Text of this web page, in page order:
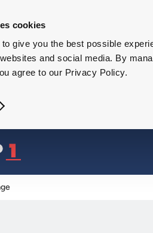
cookies
give you the best possible
and social media. By
agree to our Privacy Policy.